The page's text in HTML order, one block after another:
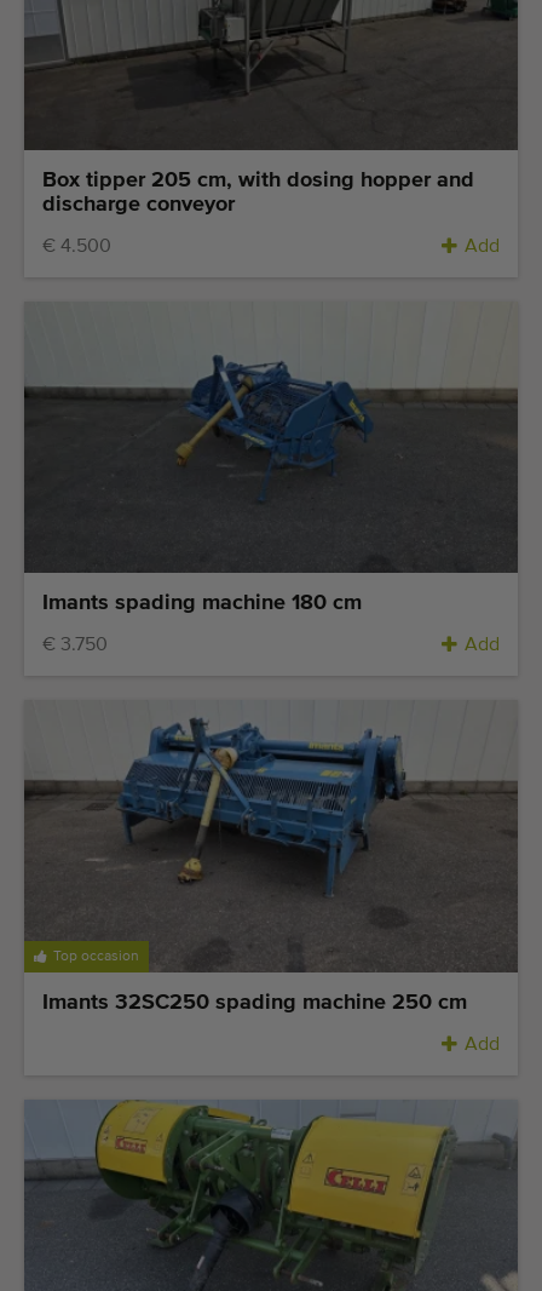
Quality equipment
Since 1977
Box tipper 205 cm, with dosing hopper and
discharge conveyor
€ 4.500 Add
Imants spading machine 180 cm
€ 3.750 Add
Top occasion
Imants 32SC250 spading machine 250 cm
Add